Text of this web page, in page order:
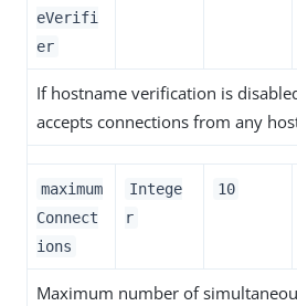
eVerifi
er
If hostname verification is
accepts connections from any
maximum
Connect
ions
Intege
r
10
Maximum number of